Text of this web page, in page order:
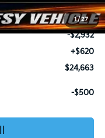
1/27
$26,975
-$2,932
+$620
$24,663
-$500